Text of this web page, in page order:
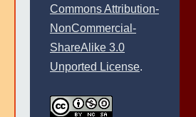
Commons Attribution-
NonCommercial-
ShareAlike 3.0
Unported License.